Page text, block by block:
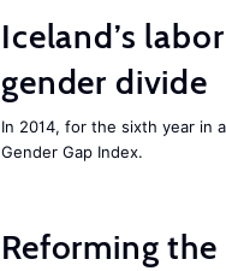
Iceland’s
gender divide
In 2014, for the sixth year in
Gender Gap Index.
Reforming